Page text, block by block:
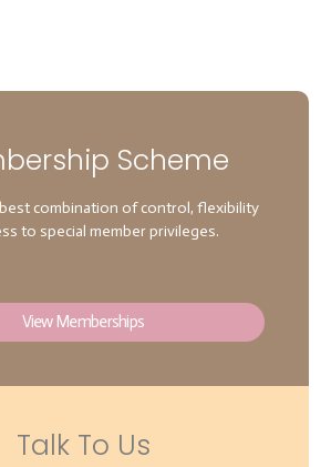
Scheme
combination of control, flexibility
to special member privileges.
View Memberships
Talk To Us